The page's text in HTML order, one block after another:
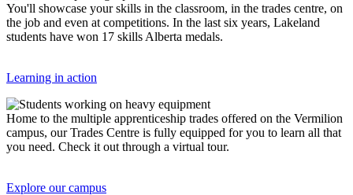
You'll showcase your skills in the classroom, in the trades centre, on
the job and even at competitions. In the last six years, Lakeland
students have won 17 skills Alberta medals.
Learning in action
Home to the multiple apprenticeship trades offered on the Vermilion
campus, our Trades Centre is fully equipped for you to learn all that
you need. Check it out through a virtual tour.
Explore our campus